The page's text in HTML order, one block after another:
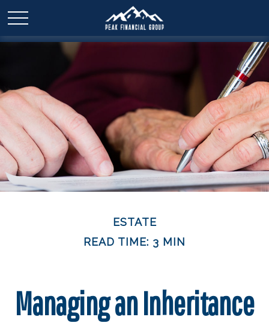
ESTATE
READ TIME: 3 MIN
Managing an Inheritance